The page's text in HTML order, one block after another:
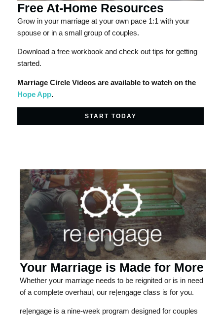
Free At-Home Resources
Grow in your marriage at your own pace 1:1 with your
spouse or in a small group of couples.
Download a free workbook and check out tips for getting
started.
Marriage Circle Videos are available to watch on the
Hope App.
START TODAY
Your Marriage is Made for More
Whether your marriage needs to be reignited or is in need
of a complete overhaul, our re|engage class is for you.
re|engage is a nine-week program designed for couples